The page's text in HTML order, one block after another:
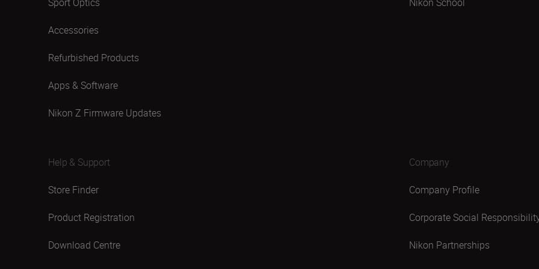
Accessories
Refurbished Products
Apps & Software
Nikon Z Firmware Updates
Help & Support
Store Finder
Product Registration
Download Centre
Company
Company Profile
Corporate Social
Nikon Partnerships